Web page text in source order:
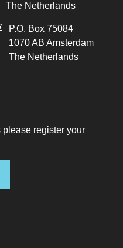
The Netherlands
P.O. Box 75084
1070 AB Amsterdam
The Netherlands
please register your